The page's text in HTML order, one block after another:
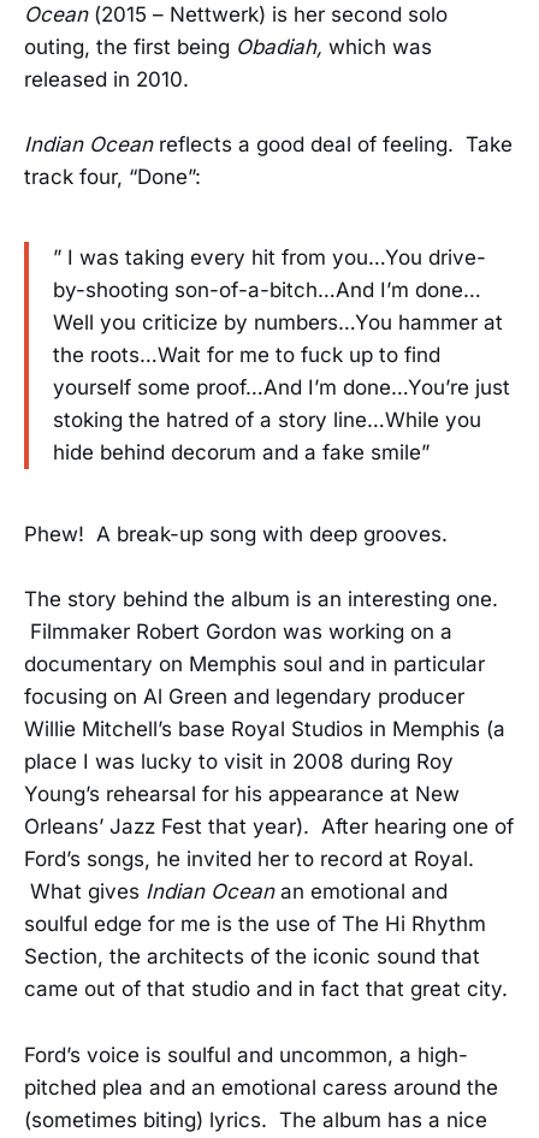
Ocean(2015 – Nettwerk) is her second solo
outing, the first being Obadiah, which was
released in 2010.
Indian Oceanreflects a good deal of feeling. Take
track four, “Done”:
” I was taking every hit from you…You drive-
by-shooting son-of-a-bitch…And I’m done…
Well you criticize by numbers…You hammer at
the roots…Wait for me to fuck up to find
yourself some proof…And I’m done…You’re just
stoking the hatred of a story line…While you
hide behind decorum and a fake smile”
Phew! A break-up song with deep grooves.
The story behind the album is an interesting one.
Filmmaker Robert Gordon was working on a
documentary on Memphis soul and in particular
focusing on Al Green and legendary producer
Willie Mitchell’s base Royal Studios in Memphis (a
place I was lucky to visit in 2008 during Roy
Young’s rehearsal for his appearance at New
Orleans’ Jazz Fest that year). After hearing one of
Ford’s songs, he invited her to record at Royal.
What gives Indian Oceanan emotional and
soulful edge for me is the use of The Hi Rhythm
Section, the architects of the iconic sound that
came out of that studio and in fact that great city.
Ford’s voice is soulful and uncommon, a high-
pitched plea and an emotional caress around the
(sometimes biting) lyrics. The album has a nice